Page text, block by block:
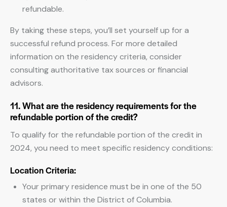
refundable.
By taking these steps, you’ll set yourself up for a
successful refund process. For more detailed
information on the residency criteria, consider
consulting authoritative tax sources or financial
advisors.
11. What are the residency requirements for the
refundable portion of the credit?
To qualify for the refundable portion of the credit in
2024, you need to meet specific residency conditions:
Location Criteria:
Your primary residence must be in one of the 50
states or within the District of Columbia.